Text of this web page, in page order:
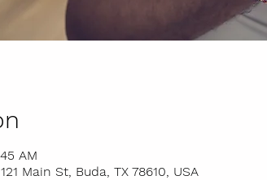
AM
Main St, Buda, TX 78610, USA